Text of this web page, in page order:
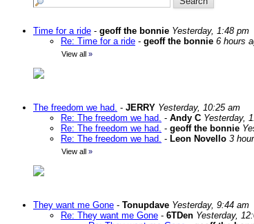
Time for a ride - geoff the bonnie Yesterday, 1:48 pm
Re: Time for a ride - geoff the bonnie 6 hours
View all »
The freedom we had. - JERRY Yesterday, 10:25 am
Re: The freedom we had. - Andy C Yesterday,
Re: The freedom we had. - geoff the bonnie
Re: The freedom we had. - Leon Novello 3
View all »
They want me Gone - Tonupdave Yesterday, 9:44 am
Re: They want me Gone - 6TDen Yesterday,